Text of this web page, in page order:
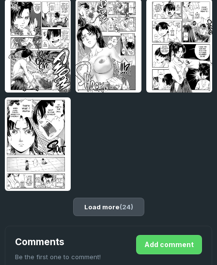
Load more(24)
Add comment
Comments
Be the first one to comment!